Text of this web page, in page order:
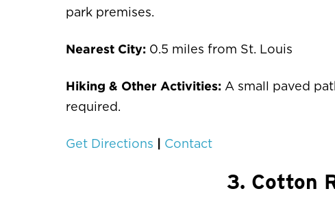
park premises.
Nearest City:0.5 miles from St. Louis
Hiking & Other Activities:A small paved
required.
Get Directions Contact
3. Cotton